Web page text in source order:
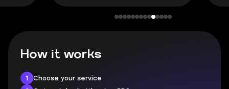
How it works
1
Choose your service